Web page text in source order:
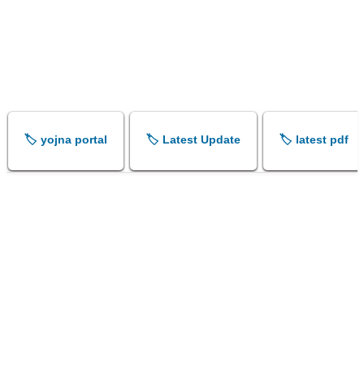
🏷️ yojna portal 🏷️ Latest Update 🏷️ latest pdf